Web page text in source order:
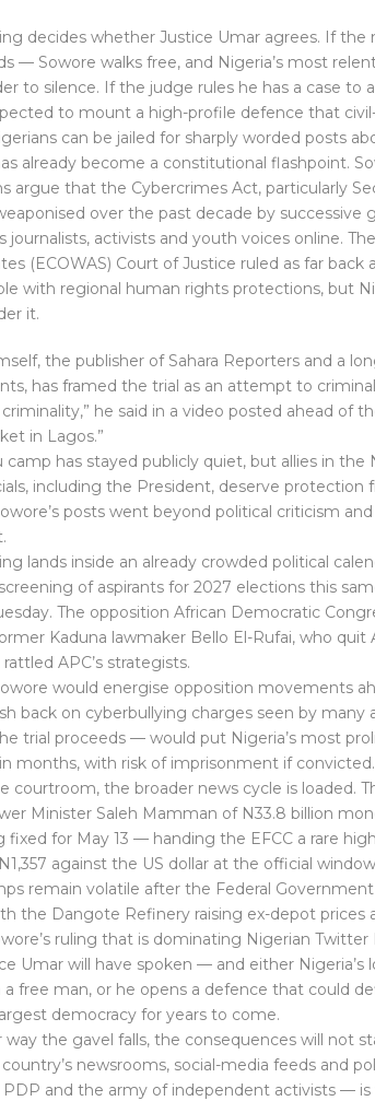
decides whether Justice Umar agrees. If
— Sowore walks free, and Nigeria’s most
to silence. If the judge rules he has a case to
to mount a high-profile defence that
can be jailed for sharply worded posts
already become a constitutional flashpoint.
argue that the Cybercrimes Act, particularly
over the past decade by
journalists, activists and youth voices online.
(ECOWAS) Court of Justice ruled as far
with regional human rights protections, but
it.
the publisher of Sahara Reporters and a
has framed the trial as an attempt to
he said in a video posted ahead of
in Lagos.”
camp has stayed publicly quiet, but allies in
including the President, deserve protection
posts went beyond political criticism
lands inside an already crowded political
of aspirants for 2027 elections this
The opposition African Democratic
Kaduna lawmaker Bello El-Rufai, who quit
APC’s strategists.
would energise opposition movements
back on cyberbullying charges seen by
trial proceeds — would put Nigeria’s most
months, with risk of imprisonment if convicted.
courtroom, the broader news cycle is loaded.
Minister Saleh Mamman of N33.8 billion
fixed for May 13 — handing the EFCC a rare
against the US dollar at the official
remain volatile after the Federal
the Dangote Refinery raising ex-depot prices
ruling that is dominating Nigerian
Umar will have spoken — and either
free man, or he opens a defence that could
democracy for years to come.
the gavel falls, the consequences will not
newsrooms, social-media feeds and
PDP and the army of independent activists —